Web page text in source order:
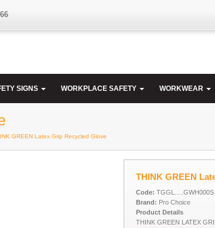
SIGNS WORKPLACE SAFETY WORKWEAR
GREEN Latex Grip Recycled Glove
THINK GREEN
Code: TGGL.....GWH000S
Brand: Pro Choice
Product Details
THINK GREEN LATEX